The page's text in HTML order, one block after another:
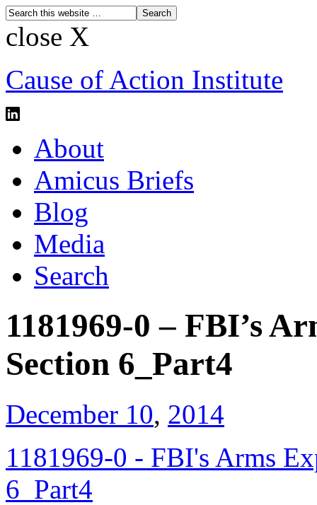
close X
Cause of Action Institute
About
Amicus Briefs
Blog
Media
Search
1181969-0 – FBI’s
Section 6_Part4
December 10, 2014
1181969-0 - FBI's Arms
6_Part4